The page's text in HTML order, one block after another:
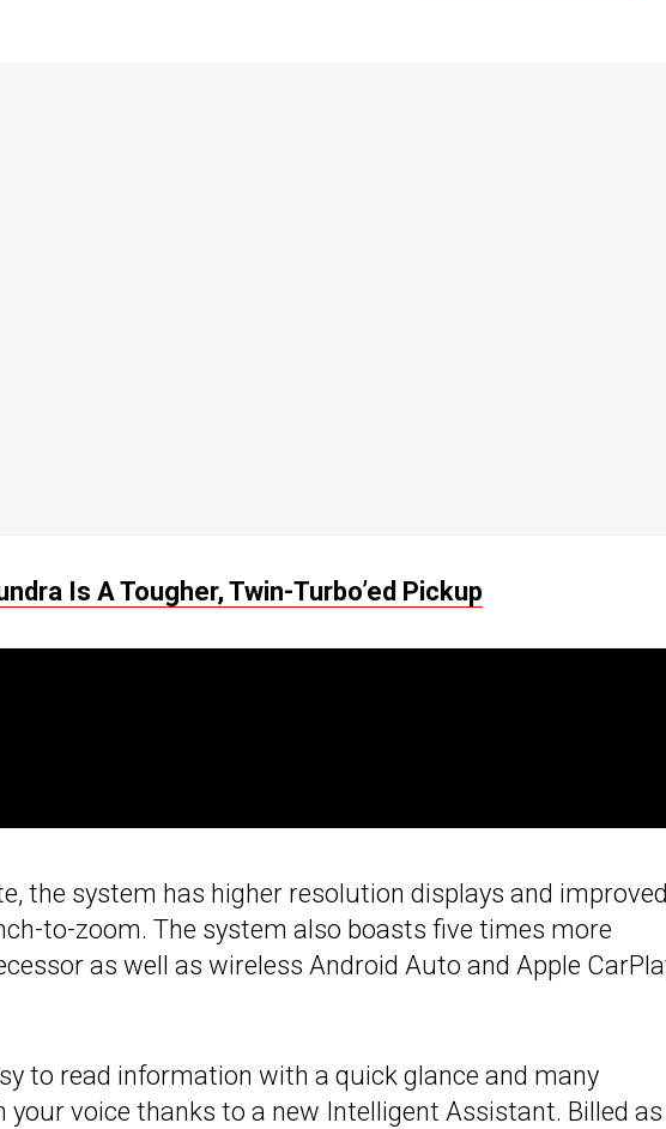
Is A Tougher, Twin-Turbo’ed Pickup
the system has higher resolution displays and improved
to-zoom. The system also boasts five times more
as well as wireless Android Auto and Apple
to read information with a quick glance and many
voice thanks to a new Intelligent Assistant. Billed as